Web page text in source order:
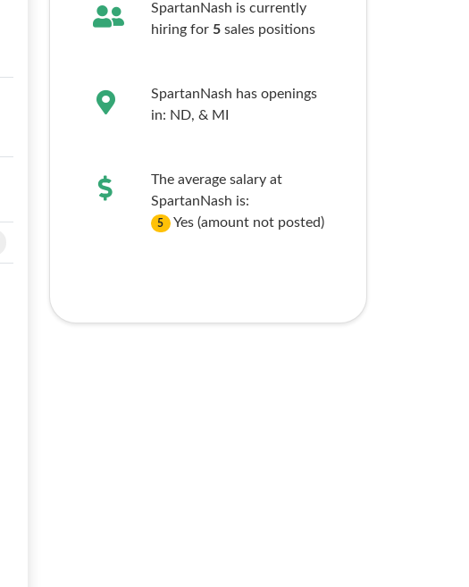
SpartanNash is currently
hiring for 5sales positions
SpartanNash has openings
in: ND, & MI
The average salary at
SpartanNash is:
5 Yes (amount not posted)